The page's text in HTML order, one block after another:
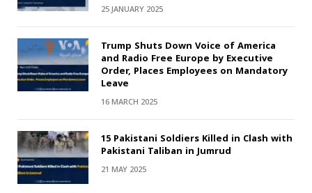
25 JANUARY 2025
Trump Shuts Down Voice of America
and Radio Free Europe by Executive
Order, Places Employees on Mandatory
Leave
16 MARCH 2025
15 Pakistani Soldiers Killed in Clash with
Pakistani Taliban in Jumrud
21 MAY 2025